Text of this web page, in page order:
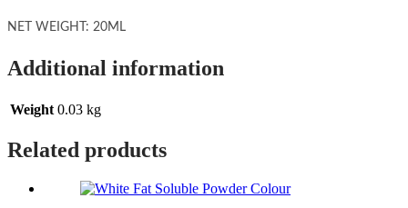
NET WEIGHT: 20ML
Additional information
Weight 0.03 kg
Related products